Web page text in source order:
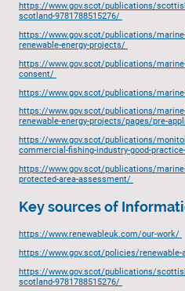
https://www.gov.scot/publications/
scotland-9781788515276/
https://www.gov.scot/publications/
renewable-energy-projects/
https://www.gov.scot/publications/
consent/
https://www.gov.scot/publications/
https://www.gov.scot/publications/
renewable-energy-projects/pages/pre-
https://www.gov.scot/publications/
commercial-fishing-industry-good-
https://www.gov.scot/publications/
protected-area-assessment/
Key sources of
https://www.renewableuk.com/our-work/
https://www.gov.scot/policies/renewable-
https://www.gov.scot/publications/
scotland-9781788515276/